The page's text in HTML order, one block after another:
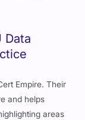
Data
Empire. Their
and helps
areas